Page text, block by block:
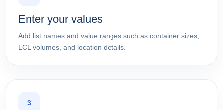
Enter your values
Add list names and value ranges such as container sizes,
LCL volumes, and location details.
3